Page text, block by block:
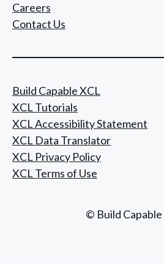
Careers
Contact Us
Build Capable XCL
XCL Tutorials
XCL Accessibility Statement
XCL Data Translator
XCL Privacy Policy
XCL Terms of Use
© Build